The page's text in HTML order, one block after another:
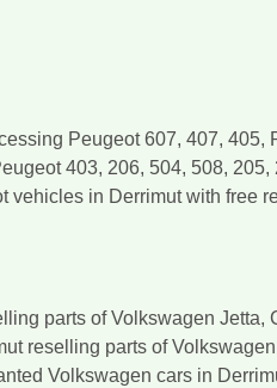
Peugeot 607, 407, 405,
403, 206, 504, 508,
vehicles in Derrimut with free
parts of Volkswagen Jetta,
reselling parts of
Volkswagen cars in